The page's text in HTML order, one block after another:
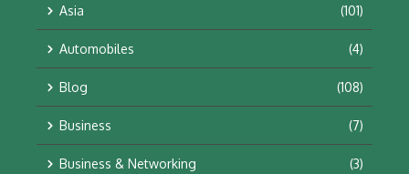
Asia (101)
Automobiles (4)
Blog (108)
Business (7)
Business & Networking (3)